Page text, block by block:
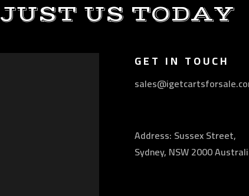
JUST US TODAY
GET IN TOUCH
Address: Sussex Street,
Sydney, NSW 2000